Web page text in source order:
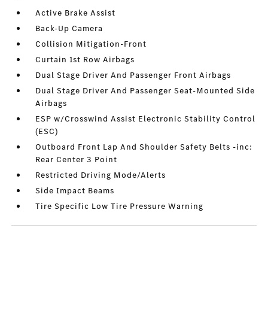
Active Brake Assist
Back-Up Camera
Collision Mitigation-Front
Curtain 1st Row Airbags
Dual Stage Driver And Passenger Front Airbags
Dual Stage Driver And Passenger Seat-Mounted Side
Airbags
ESP w/Crosswind Assist Electronic Stability Control
(ESC)
Outboard Front Lap And Shoulder Safety Belts -inc:
Rear Center 3 Point
Restricted Driving Mode/Alerts
Side Impact Beams
Tire Specific Low Tire Pressure Warning